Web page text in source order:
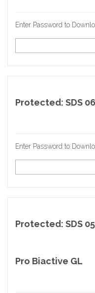
Enter Password to
Protected: SDS
Enter Password to
Protected: SDS
Pro Biactive GL